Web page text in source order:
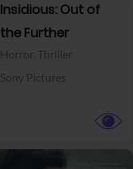
Insidious: Out of
the Further
Horror, Thriller
Sony Pictures